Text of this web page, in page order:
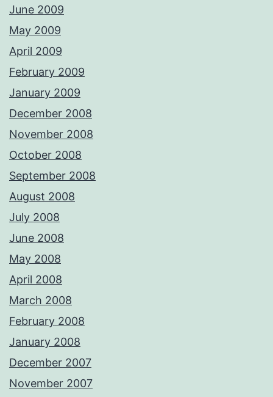
June 2009
May 2009
April 2009
February 2009
January 2009
December 2008
November 2008
October 2008
September 2008
August 2008
July 2008
June 2008
May 2008
April 2008
March 2008
February 2008
January 2008
December 2007
November 2007